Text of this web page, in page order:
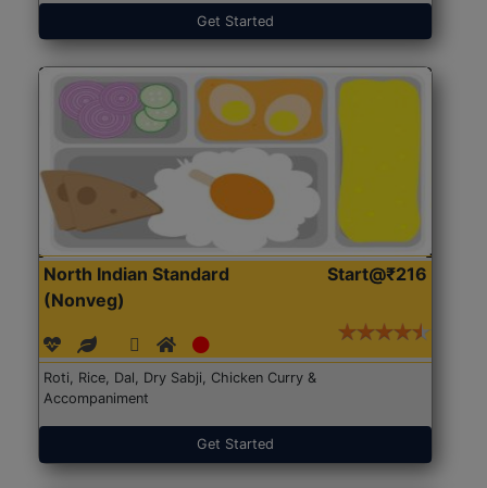
Get Started
North Indian Standard
(Nonveg)
Start@₹216
Roti, Rice, Dal, Dry Sabji, Chicken Curry &
Accompaniment
Get Started